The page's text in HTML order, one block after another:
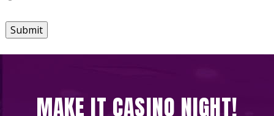
Submit
MAKE IT CASINO NIGHT!